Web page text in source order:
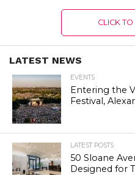
CLICK
LATEST NEWS
EVENTS
Entering the
Festival,
LATEST POSTS
50 Sloane
Designed for